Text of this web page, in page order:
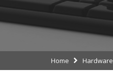
Home Hardware